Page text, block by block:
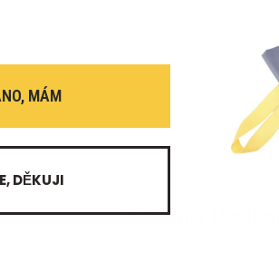
chef and
Customer Reviews
MÁM
DĚKUJI